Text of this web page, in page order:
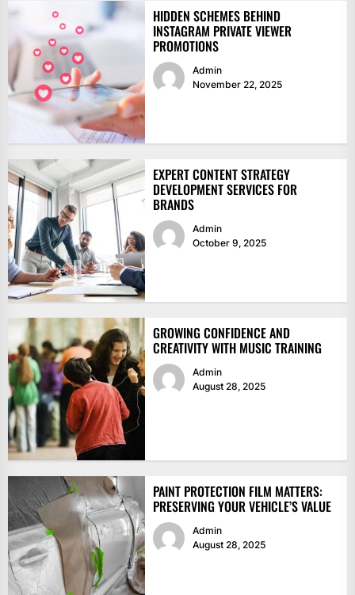
HIDDEN SCHEMES BEHIND
INSTAGRAM PRIVATE VIEWER
PROMOTIONS
Admin
November 22, 2025
EXPERT CONTENT STRATEGY
DEVELOPMENT SERVICES FOR
BRANDS
Admin
October 9, 2025
GROWING CONFIDENCE AND
CREATIVITY WITH MUSIC TRAINING
Admin
August 28, 2025
PAINT PROTECTION FILM MATTERS:
PRESERVING YOUR VEHICLE’S VALUE
Admin
August 28, 2025